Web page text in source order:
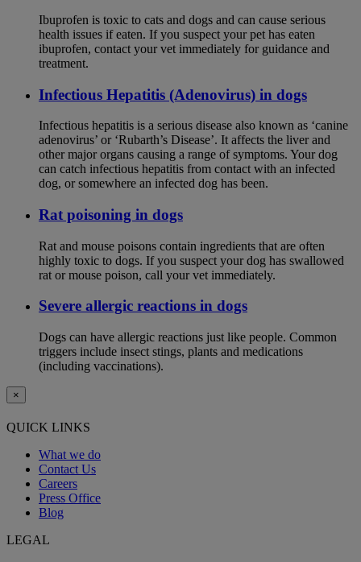
Ibuprofen is toxic to cats and dogs and can cause serious
health issues if eaten. If you suspect your pet has eaten
ibuprofen, contact your vet immediately for guidance and
treatment.
Infectious Hepatitis (Adenovirus) in dogs
Infectious hepatitis is a serious disease also known as ‘canine
adenovirus’ or ‘Rubarth’s Disease’. It affects the liver and
other major organs causing a range of symptoms. Your dog
can catch infectious hepatitis from contact with an infected
dog, or somewhere an infected dog has been.
Rat poisoning in dogs
Rat and mouse poisons contain ingredients that are often
highly toxic to dogs. If you suspect your dog has swallowed
rat or mouse poison, call your vet immediately.
Severe allergic reactions in dogs
Dogs can have allergic reactions just like people. Common
triggers include insect stings, plants and medications
(including vaccinations).
×
QUICK LINKS
What we do
Contact Us
Careers
Press Office
Blog
LEGAL